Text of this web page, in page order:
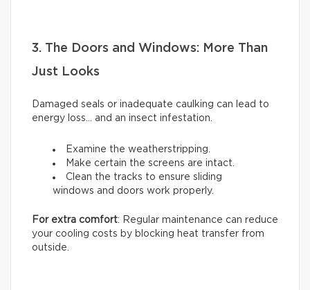
3. The Doors and Windows: More Than
Just Looks
Damaged seals or inadequate caulking can lead to
energy loss… and an insect infestation.
Examine the weatherstripping.
Make certain the screens are intact.
Clean the tracks to ensure sliding
windows and doors work properly.
For extra comfort: Regular maintenance can reduce
your cooling costs by blocking heat transfer from
outside.